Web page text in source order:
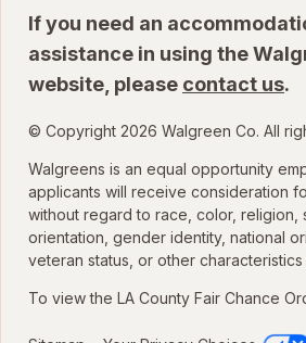
If you need an
assistance in using the
website, please contact us.
© Copyright 2026 Walgreen Co. All
Walgreens is an equal opportunity
applicants will receive consideration
without regard to race, color, religion,
orientation, gender identity, national
veteran status, or other
To view the LA County Fair Chance